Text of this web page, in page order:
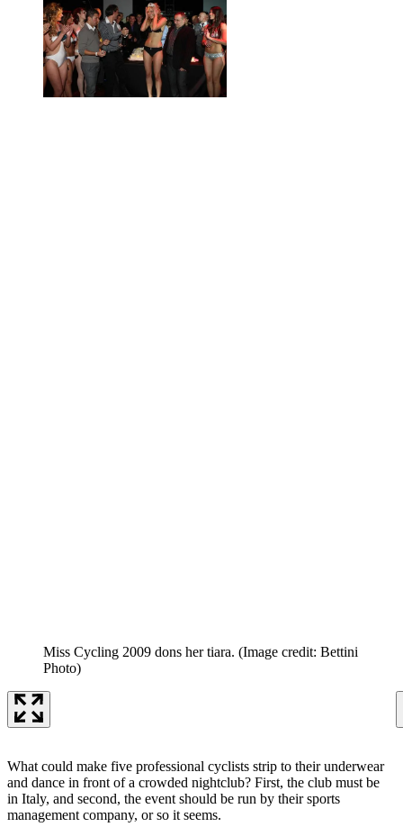
Miss Cycling 2009 dons her tiara. (Image credit: Bettini
Photo)
What could make five professional cyclists strip to their underwear
and dance in front of a crowded nightclub? First, the club must be
in Italy, and second, the event should be run by their sports
management company, or so it seems.